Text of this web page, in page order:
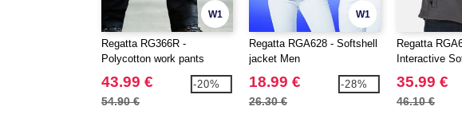
W1
Regatta RG366R -
Polycotton work pants
43.99 €
54.90 €
-20%
W1
Regatta RGA628 - Softshell
jacket Men
18.99 €
26.30 €
-28%
Regatta
Interactive
35.99 €
46.10 €